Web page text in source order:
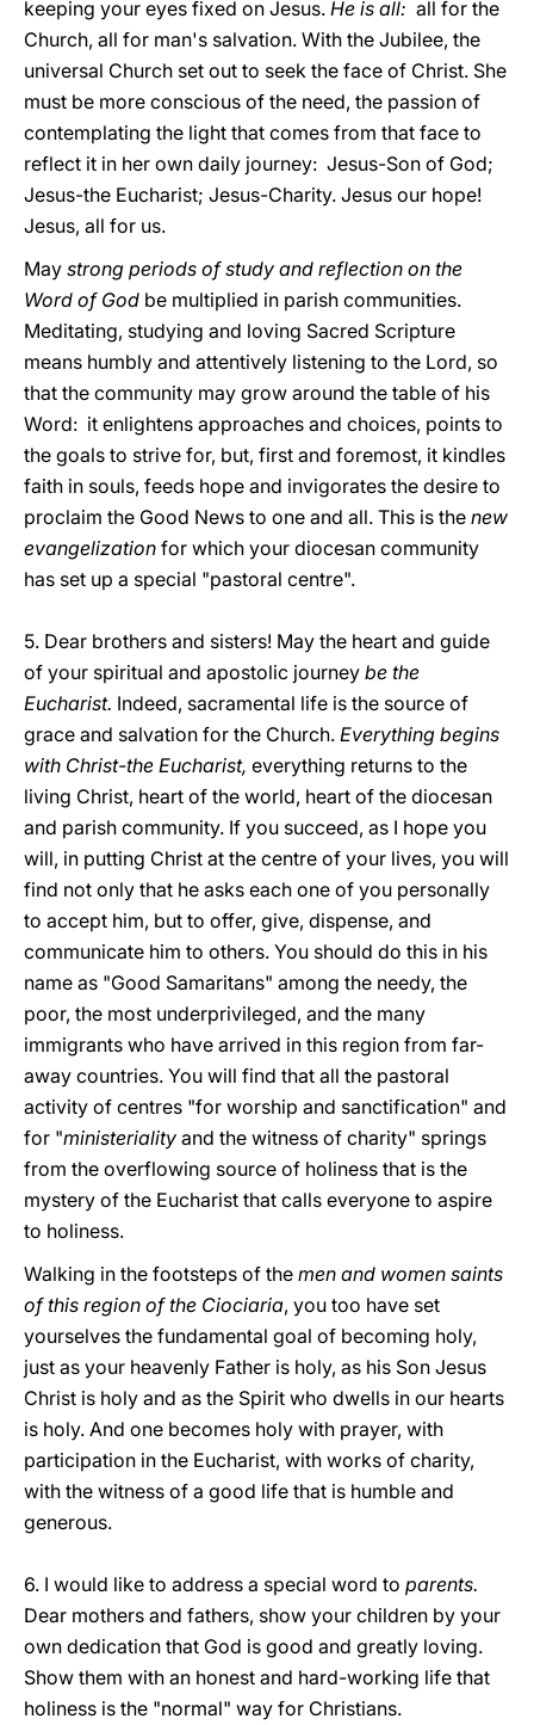
keeping your eyes fixed on Jesus. He is all: all for the
Church, all for man's salvation. With the Jubilee, the
universal Church set out to seek the face of Christ. She
must be more conscious of the need, the passion of
contemplating the light that comes from that face to
reflect it in her own daily journey: Jesus-Son of God;
Jesus-the Eucharist; Jesus-Charity. Jesus our hope!
Jesus, all for us.
May strong periods of study and reflection on the
Word of God be multiplied in parish communities.
Meditating, studying and loving Sacred Scripture
means humbly and attentively listening to the Lord, so
that the community may grow around the table of his
Word: it enlightens approaches and choices, points to
the goals to strive for, but, first and foremost, it kindles
faith in souls, feeds hope and invigorates the desire to
proclaim the Good News to one and all. This is the new
evangelization for which your diocesan community
has set up a special "pastoral centre".
5. Dear brothers and sisters! May the heart and guide
of your spiritual and apostolic journey be the
Eucharist. Indeed, sacramental life is the source of
grace and salvation for the Church. Everything begins
with Christ-the Eucharist, everything returns to the
living Christ, heart of the world, heart of the diocesan
and parish community. If you succeed, as I hope you
will, in putting Christ at the centre of your lives, you will
find not only that he asks each one of you personally
to accept him, but to offer, give, dispense, and
communicate him to others. You should do this in his
name as "Good Samaritans" among the needy, the
poor, the most underprivileged, and the many
immigrants who have arrived in this region from far-
away countries. You will find that all the pastoral
activity of centres "for worship and sanctification" and
for "ministeriality and the witness of charity" springs
from the overflowing source of holiness that is the
mystery of the Eucharist that calls everyone to aspire
to holiness.
Walking in the footsteps of the men and women saints
of this region of the Ciociaria, you too have set
yourselves the fundamental goal of becoming holy,
just as your heavenly Father is holy, as his Son Jesus
Christ is holy and as the Spirit who dwells in our hearts
is holy. And one becomes holy with prayer, with
participation in the Eucharist, with works of charity,
with the witness of a good life that is humble and
generous.
6. I would like to address a special word to parents.
Dear mothers and fathers, show your children by your
own dedication that God is good and greatly loving.
Show them with an honest and hard-working life that
holiness is the "normal" way for Christians.